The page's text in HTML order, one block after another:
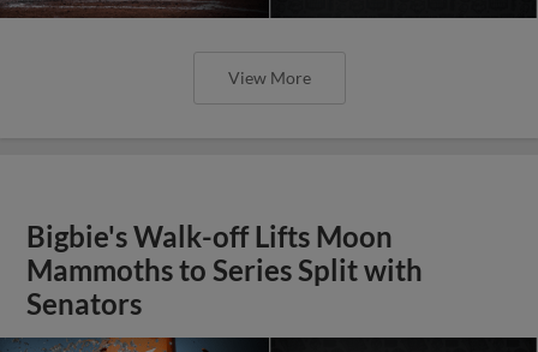
View More
Bigbie's Walk-off Lifts Moon
Mammoths to Series Split with
Senators